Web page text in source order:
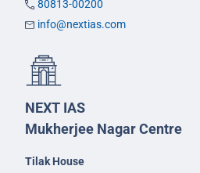
80813-00200
info@nextias.com
NEXT IAS
Mukherjee Nagar Centre
Tilak House